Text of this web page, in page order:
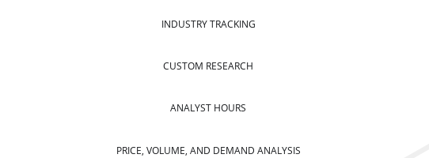
INDUSTRY TRACKING
CUSTOM RESEARCH
ANALYST HOURS
PRICE, VOLUME, AND DEMAND ANALYSIS